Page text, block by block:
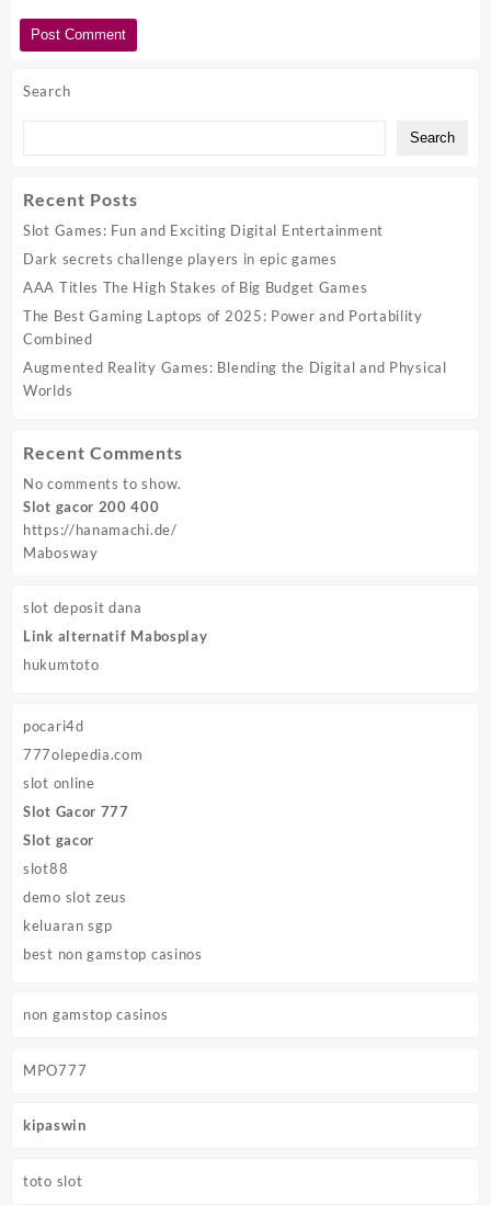
Search
Search
Recent Posts
Slot Games: Fun and Exciting Digital Entertainment
Dark secrets challenge players in epic games
AAA Titles The High Stakes of Big Budget Games
The Best Gaming Laptops of 2025: Power and Portability
Combined
Augmented Reality Games: Blending the Digital and Physical
Worlds
Recent Comments
No comments to show.
Slot gacor 200 400
https://hanamachi.de/
Mabosway
slot deposit dana
Link alternatif Mabosplay
hukumtoto
pocari4d
777olepedia.com
slot online
Slot Gacor 777
Slot gacor
slot88
demo slot zeus
keluaran sgp
best non gamstop casinos
non gamstop casinos
MPO777
kipaswin
toto slot